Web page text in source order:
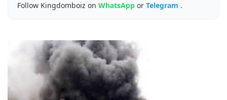
Follow Kingdomboiz on WhatsApp or Telegram .